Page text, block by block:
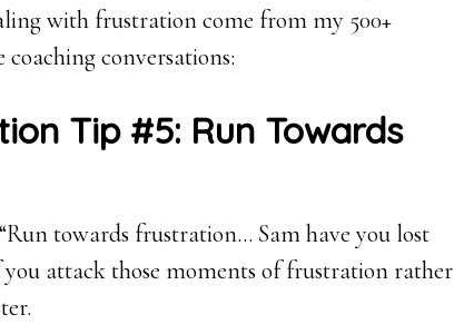
with frustration come from my 500+
conversations:
Tip #5: Run Towards
towards frustration… Sam have you lost
attack those moments of frustration rather